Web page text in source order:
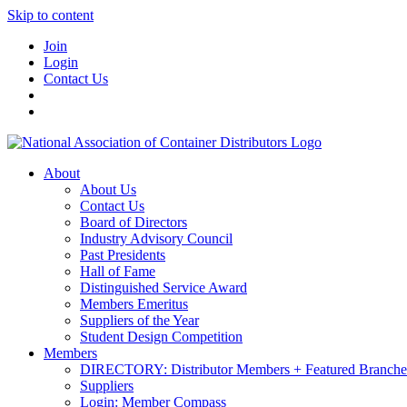
Skip to content
Join
Login
Contact Us
About
About Us
Contact Us
Board of Directors
Industry Advisory Council
Past Presidents
Hall of Fame
Distinguished Service Award
Members Emeritus
Suppliers of the Year
Student Design Competition
Members
DIRECTORY: Distributor Members + Featured
Suppliers
Login: Member Compass